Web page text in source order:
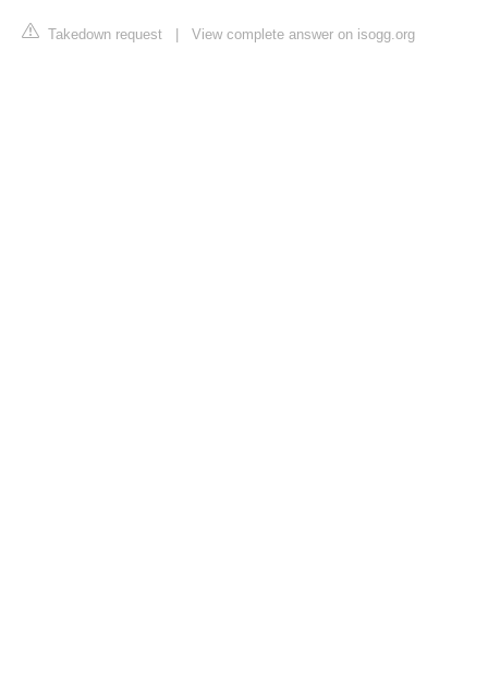
Takedown request View complete answer on isogg.org